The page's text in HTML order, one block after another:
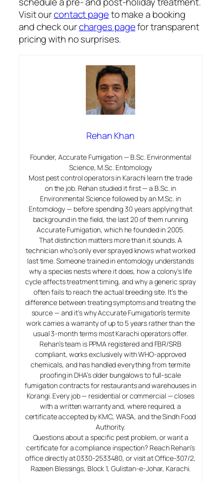
Visit ourcontact pageto make a booking
and check ourcharges pagefor transparent
pricing with no surprises.
Rehan Khan
Founder, Accurate Fumigation — B.Sc. Environmental
Science, M.Sc. Entomology
Most pest control operators in Karachi learn the trade
on the job. Rehan studied it first — a B.Sc. in
Environmental Science followed by an M.Sc. in
Entomology — before spending 30 years applying that
background in the field, the last 20 of them running
Accurate Fumigation, which he founded in 2005.
That distinction matters more than it sounds. A
technician who’s only ever sprayed knows what worked
last time. Someone trained in entomology understands
whya species nests where it does, how a colony’s life
cycle affects treatment timing, and why a generic spray
often fails to reach the actual breeding site. It’s the
difference between treating symptoms and treating the
source — and it’s why Accurate Fumigation’s termite
work carries a warranty of up to 5 years rather than the
usual 3-month terms most Karachi operators offer.
Rehan’s team is PPMA registered and FBR/SRB
compliant, works exclusively with WHO-approved
chemicals, and has handled everything from termite
proofing in DHA’s older bungalows to full-scale
fumigation contracts for restaurants and warehouses in
Korangi. Every job — residential or commercial — closes
with a written warranty and, where required, a
certificate accepted by KMC, WASA, and the Sindh Food
Authority.
Questions about a specific pest problem, or want a
certificate for a compliance inspection? Reach Rehan’s
office directly at 0330-2533480, or visit at Office-307/2,
Razeen Blessings, Block 1, Gulistan-e-Johar, Karachi.